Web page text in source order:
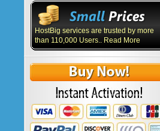
HostBig services are trusted by more
than 110,000 Users.. Read More